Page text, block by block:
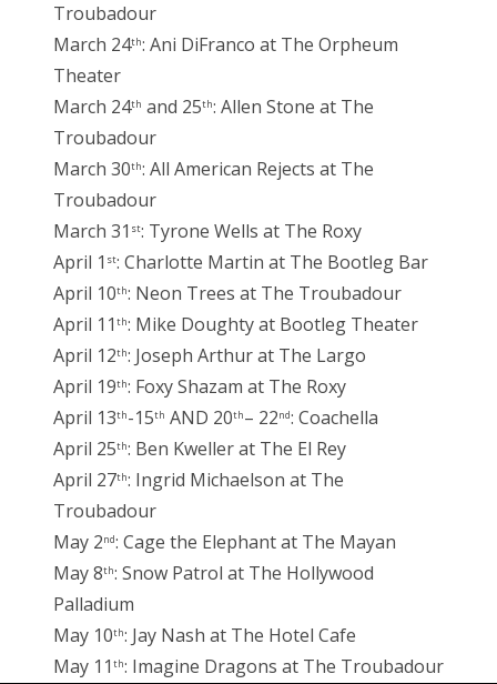
Troubadour
March 24th: Ani DiFranco at The Orpheum
Theater
March 24th and 25th: Allen Stone at The
Troubadour
March 30th: All American Rejects at The
Troubadour
March 31 st: Tyrone Wells at The Roxy
April 1 st: Charlotte Martin at The Bootleg Bar
April 10th: Neon Trees at The Troubadour
April 11 th: Mike Doughty at Bootleg Theater
April 12th: Joseph Arthur at The Largo
April 19th: Foxy Shazam at The Roxy
April 13th-15th AND 20th– 22nd: Coachella
April 25th: Ben Kweller at The El Rey
April 27th: Ingrid Michaelson at The
Troubadour
May 2nd: Cage the Elephant at The Mayan
May 8th: Snow Patrol at The Hollywood
Palladium
May 10th: Jay Nash at The Hotel Cafe
May 11 th: Imagine Dragons at The Troubadour